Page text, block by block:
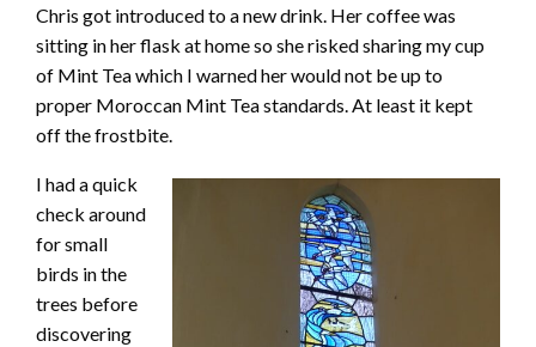
Chris got introduced to a new drink. Her coffee was
sitting in her flask at home so she risked sharing my cup
of Mint Tea which I warned her would not be up to
proper Moroccan Mint Tea standards. At least it kept
off the frostbite.
I had a quick
check around
for small
birds in the
trees before
discovering